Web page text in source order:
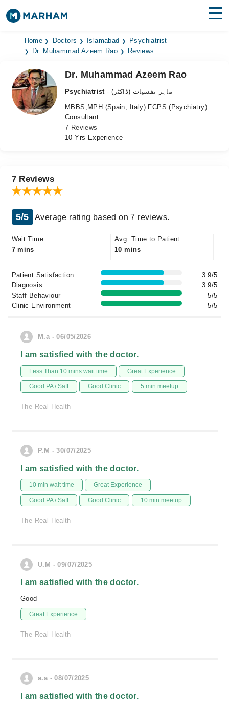
Find Doctors Hospitals
Medicines
Health Hub
Login
Home Doctors Islamabad
Psychiatrist
Dr. Muhammad Azeem Rao
Reviews
Dr. Muhammad Azeem Rao
Psychiatrist
- ماہر نفسیات (ڈاکٹر)
MBBS,MPH (Spain, Italy) FCPS (Psychiatry)
Consultant
7 Reviews
10 Yrs Experience
7 Reviews
5/5 Average rating based on 7 reviews.
Wait Time
7 mins
Avg. Time to Patient
10 mins
Patient Satisfaction
3.9/5
Diagnosis
3.9/5
Staff Behaviour
5/5
Clinic Environment
5/5
M.a - 06/05/2026
I am satisfied with the doctor.
Less Than 10 mins wait time Great Experience
Good PA / Saff Good Clinic 5 min meetup
The Real Health
P.M - 30/07/2025
I am satisfied with the doctor.
10 min wait time Great Experience
Good PA / Saff Good Clinic 10 min meetup
The Real Health
U.M - 09/07/2025
I am satisfied with the doctor.
Good
Great Experience
The Real Health
a.a - 08/07/2025
I am satisfied with the doctor.